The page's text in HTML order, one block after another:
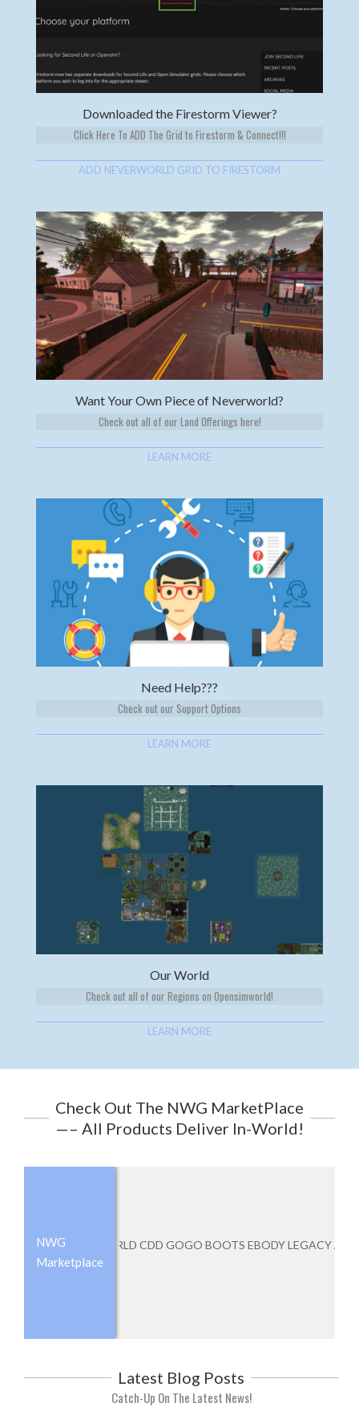
Downloaded the Firestorm Viewer?
Click Here To ADD The Grid to Firestorm & Connect!!!
ADD NEVERWORLD GRID TO FIRESTORM
Want Your Own Piece of Neverworld?
Check out all of our Land Offerings here!
LEARN MORE
Need Help???
Check out our Support Options
LEARN MORE
Our World
Check out all of our Regions on Opensimworld!
LEARN MORE
Check Out The NWG MarketPlace
—– All Products Deliver In-World!
NWG
Marketplace
NEVERWORLD CDD GOGO BOOTS EBODY LEGACY ATHENA
Add to cart
Latest Blog Posts
Catch-Up On The Latest News!